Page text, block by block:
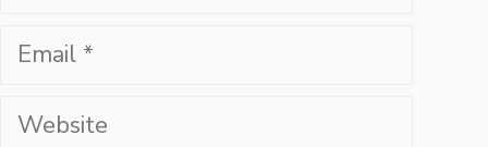
Email
Website